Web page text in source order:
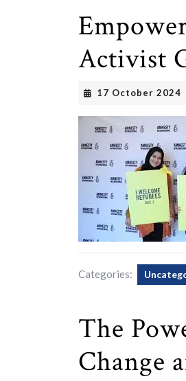
Activist
17 October 2024
Categories:
The
Change